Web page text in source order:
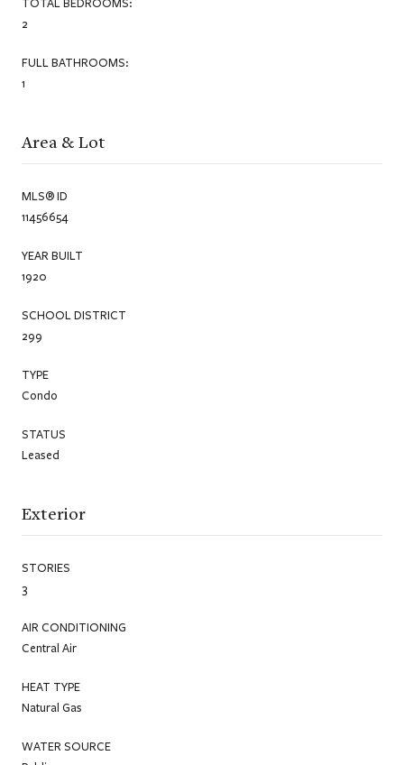
2
FULL BATHROOMS:
1
Area & Lot
MLS® ID
11456654
YEAR BUILT
1920
SCHOOL DISTRICT
299
TYPE
Condo
STATUS
Leased
Exterior
STORIES
3
AIR CONDITIONING
Central Air
HEAT TYPE
Natural Gas
WATER SOURCE